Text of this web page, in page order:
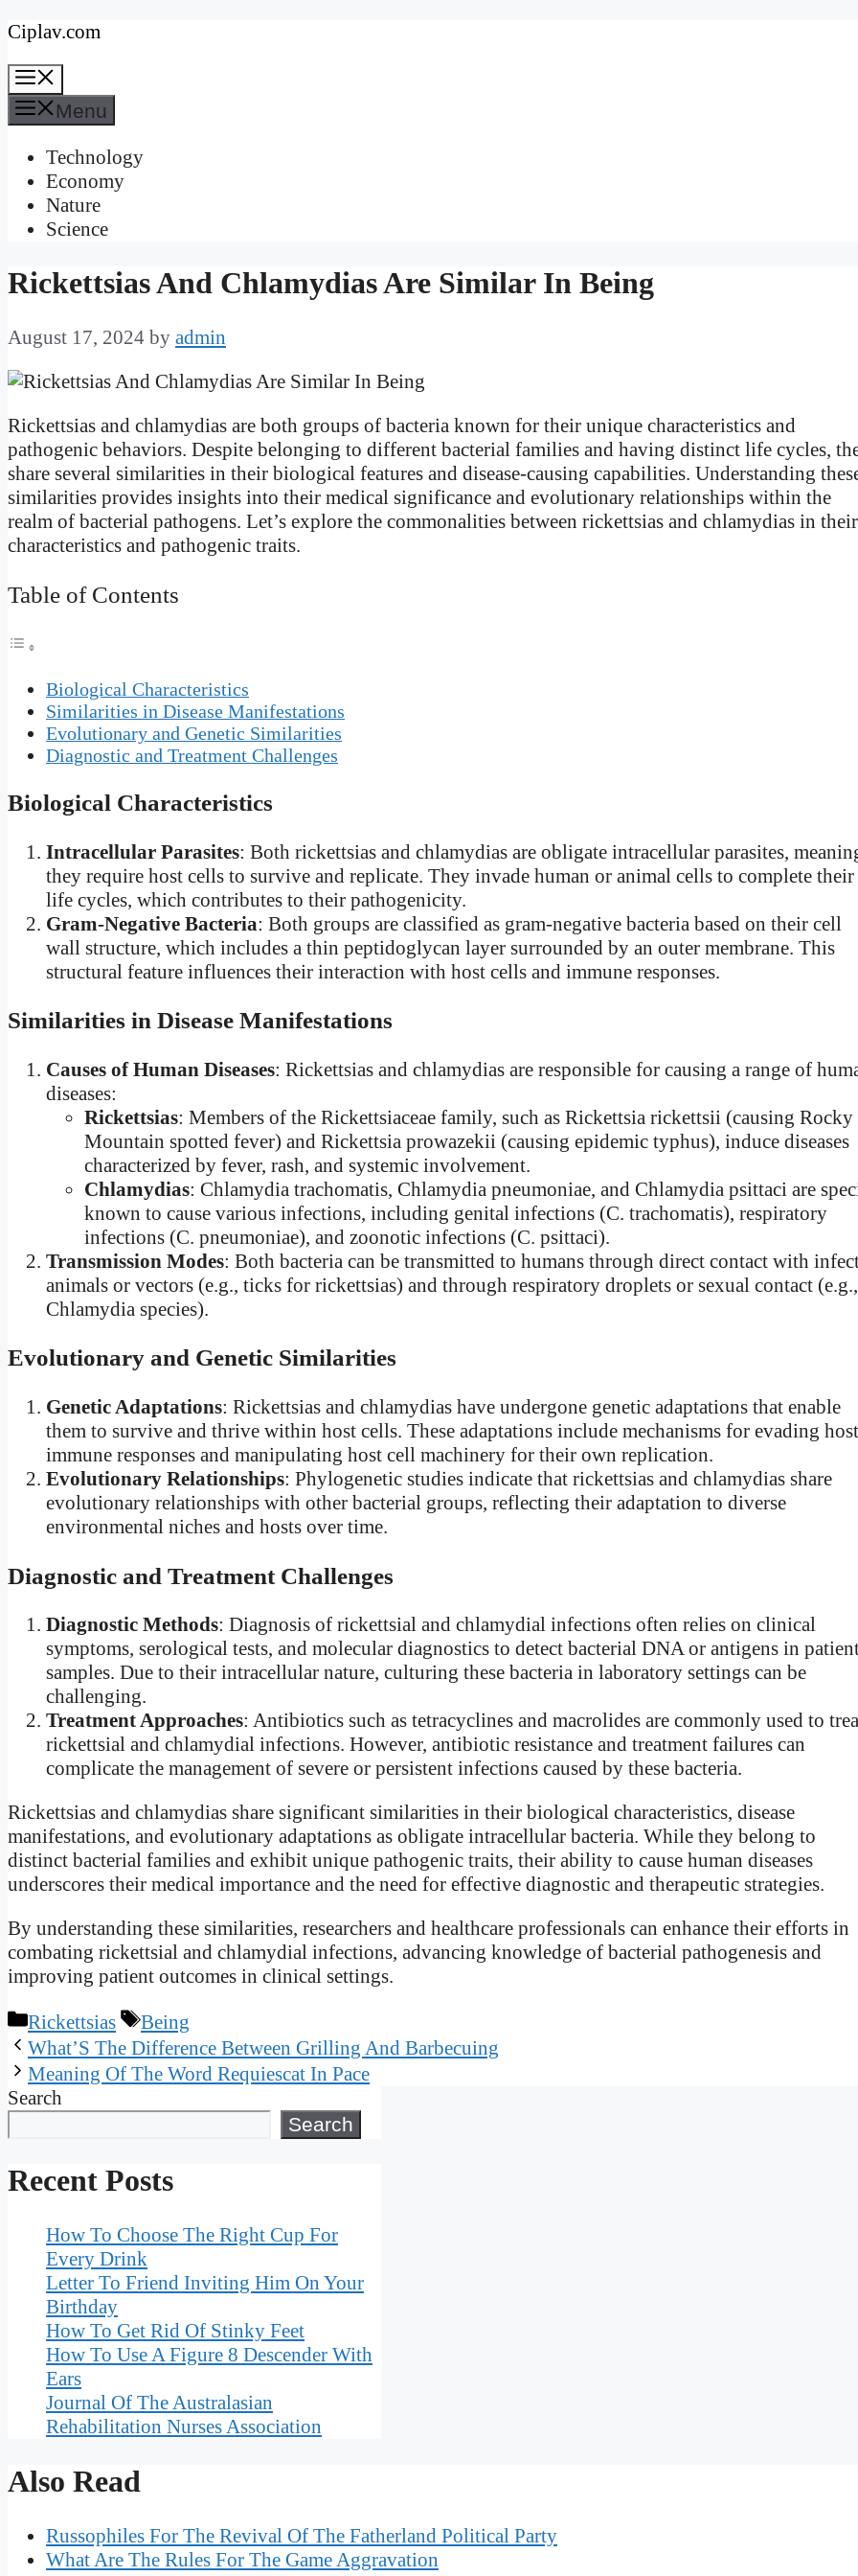
Skip
content
Ciplav.com
Menu
Technology
Economy
Nature
Science
Rickettsias And Chlamydias Are Similar In Being
August 17, 2024 by admin
Rickettsias and chlamydias are both groups of bacteria known for their unique characteristics and
pathogenic behaviors. Despite belonging to different bacterial families and having distinct life cycles,
share several similarities in their biological features and disease-causing capabilities. Understanding
similarities provides insights into their medical significance and evolutionary relationships within the
realm of bacterial pathogens. Let’s explore the commonalities between rickettsias and chlamydias in their
characteristics and pathogenic traits.
Table of Contents
Biological Characteristics
Similarities in Disease Manifestations
Evolutionary and Genetic Similarities
Diagnostic and Treatment Challenges
Biological Characteristics
Intracellular Parasites: Both rickettsias and chlamydias are obligate intracellular parasites,
they require host cells to survive and replicate. They invade human or animal cells to complete their
life cycles, which contributes to their pathogenicity.
Gram-Negative Bacteria: Both groups are classified as gram-negative bacteria based on their cell
wall structure, which includes a thin peptidoglycan layer surrounded by an outer membrane. This
structural feature influences their interaction with host cells and immune responses.
Similarities in Disease Manifestations
Causes of Human Diseases: Rickettsias and chlamydias are responsible for causing a range of
diseases:
Rickettsias: Members of the Rickettsiaceae family, such as Rickettsia rickettsii (causing Rocky
Mountain spotted fever) and Rickettsia prowazekii (causing epidemic typhus), induce diseases
characterized by fever, rash, and systemic involvement.
Chlamydias: Chlamydia trachomatis, Chlamydia pneumoniae, and Chlamydia psittaci are
known to cause various infections, including genital infections (C. trachomatis), respiratory
infections (C. pneumoniae), and zoonotic infections (C. psittaci).
Transmission Modes: Both bacteria can be transmitted to humans through direct contact with
animals or vectors (e.g., ticks for rickettsias) and through respiratory droplets or sexual contact (e.g.,
Chlamydia species).
Evolutionary and Genetic Similarities
Genetic Adaptations: Rickettsias and chlamydias have undergone genetic adaptations that enable
them to survive and thrive within host cells. These adaptations include mechanisms for evading host
immune responses and manipulating host cell machinery for their own replication.
Evolutionary Relationships: Phylogenetic studies indicate that rickettsias and chlamydias share
evolutionary relationships with other bacterial groups, reflecting their adaptation to diverse
environmental niches and hosts over time.
Diagnostic and Treatment Challenges
Diagnostic Methods: Diagnosis of rickettsial and chlamydial infections often relies on clinical
symptoms, serological tests, and molecular diagnostics to detect bacterial DNA or antigens in
samples. Due to their intracellular nature, culturing these bacteria in laboratory settings can be
challenging.
Treatment Approaches: Antibiotics such as tetracyclines and macrolides are commonly used to
rickettsial and chlamydial infections. However, antibiotic resistance and treatment failures can
complicate the management of severe or persistent infections caused by these bacteria.
Rickettsias and chlamydias share significant similarities in their biological characteristics, disease
manifestations, and evolutionary adaptations as obligate intracellular bacteria. While they belong to
distinct bacterial families and exhibit unique pathogenic traits, their ability to cause human diseases
underscores their medical importance and the need for effective diagnostic and therapeutic strategies.
By understanding these similarities, researchers and healthcare professionals can enhance their efforts in
combating rickettsial and chlamydial infections, advancing knowledge of bacterial pathogenesis and
improving patient outcomes in clinical settings.
Categories
Rickettsias Tags
Being
What’S The Difference Between Grilling And Barbecuing
Meaning Of The Word Requiescat In Pace
Search
Search
Recent Posts
How To Choose The Right Cup For
Every Drink
Letter To Friend Inviting Him On Your
Birthday
How To Get Rid Of Stinky Feet
How To Use A Figure 8 Descender With
Ears
Journal Of The Australasian
Rehabilitation Nurses Association
Also Read
Russophiles For The Revival Of The Fatherland Political Party
What Are The Rules For The Game Aggravation